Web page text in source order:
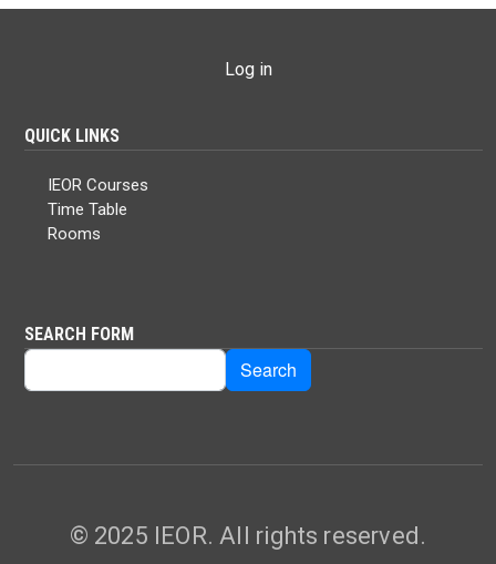
Log in
QUICK LINKS
IEOR Courses
Time Table
Rooms
SEARCH FORM
Search Search
© 2025 IEOR. All rights reserved.